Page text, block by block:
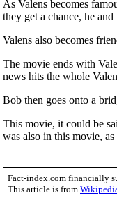
As Valens becomes
they get a chance, he
Valens also becomes
The movie ends with
news hits the whole
Bob then goes onto a
This movie, it could be
was also in this movie,
Fact-index.com financially
This article is from